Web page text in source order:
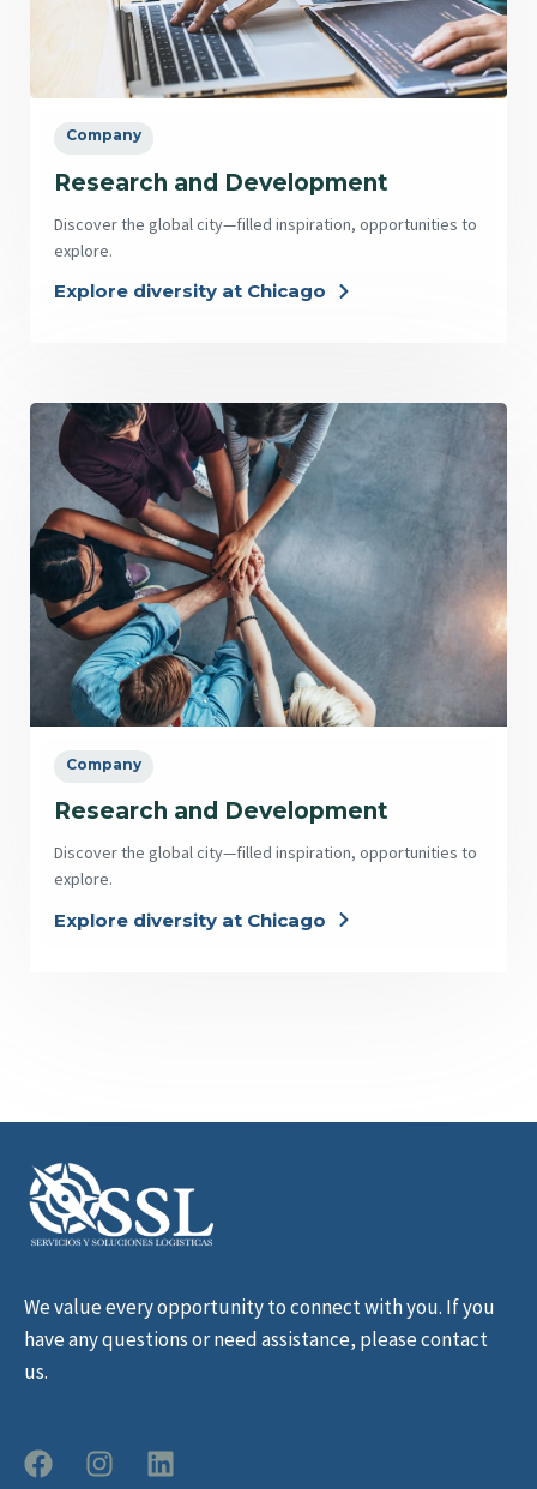
Company
Research and Development
Discover the global city—filled inspiration, opportunities to
explore.
Explore diversity at Chicago
Company
Research and Development
Discover the global city—filled inspiration, opportunities to
explore.
Explore diversity at Chicago
We value every opportunity to connect with you. If you
have any questions or need assistance, please contact
us.